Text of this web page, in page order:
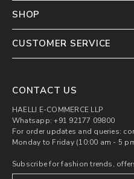
SHOP
CUSTOMER SERVICE
CONTACT US
HAELLI E-COMMERCE LLP
Whatsapp: +91 92177 09800
For order updates and queries:
Monday to Friday (10:00 am - 5
Subscribe for fashion trends,